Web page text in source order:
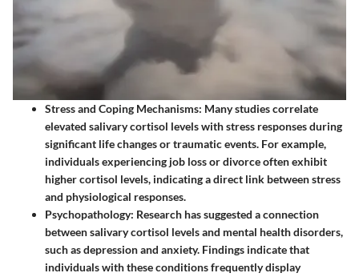
Stress and Coping Mechanisms: Many studies correlate
elevated salivary cortisol levels with stress responses during
significant life changes or traumatic events. For example,
individuals experiencing job loss or divorce often exhibit
higher cortisol levels, indicating a direct link between stress
and physiological responses.
Psychopathology: Research has suggested a connection
between salivary cortisol levels and mental health disorders,
such as depression and anxiety. Findings indicate that
individuals with these conditions frequently display